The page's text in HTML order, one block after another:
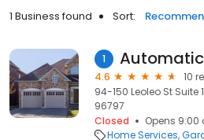
1 Business found Sort:
1
4.6
10
94-150 Leoleo St Suite
96797
Closed
Opens
Home Services